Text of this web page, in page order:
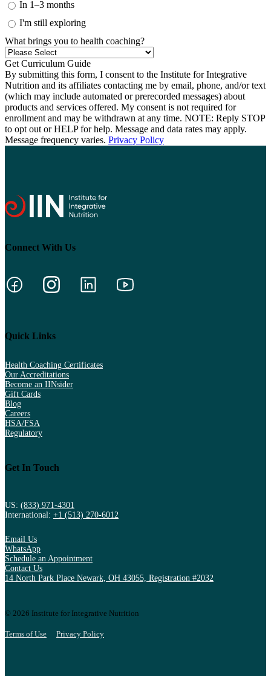
In 1–3 months
I'm still exploring
What brings you to health coaching?
By submitting this form, I consent to the Institute for Integrative
Nutrition and its affiliates contacting me by email, phone, and/or text
(which may include automated or prerecorded messages) about
products and services offered. My consent is not required for
enrollment and may be withdrawn at any time. NOTE: Reply STOP
to opt out or HELP for help. Message and data rates may apply.
Message frequency varies. Privacy Policy
Connect With Us
Quick Links
Health Coaching Certificates
Our Accreditations
Become an IINsider
Gift Cards
Blog
Careers
HSA/FSA
Regulatory
Get In Touch
US: (833) 971-4301
International: +1 (513) 270-6012
Email Us
WhatsApp
Schedule an Appointment
Contact Us
14 North Park Place Newark, OH 43055, Registration #2032
© 2026 Institute for Integrative Nutrition
Terms of Use Privacy Policy